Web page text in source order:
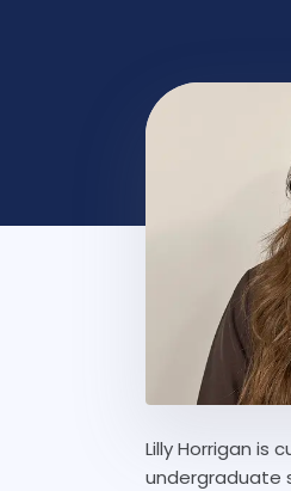
Lilly Horrigan is
undergraduate